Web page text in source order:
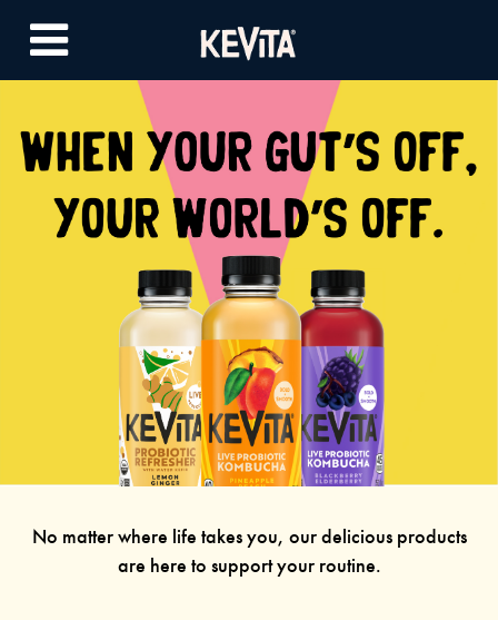
No matter where life takes you, our delicious products
are here to support your routine.